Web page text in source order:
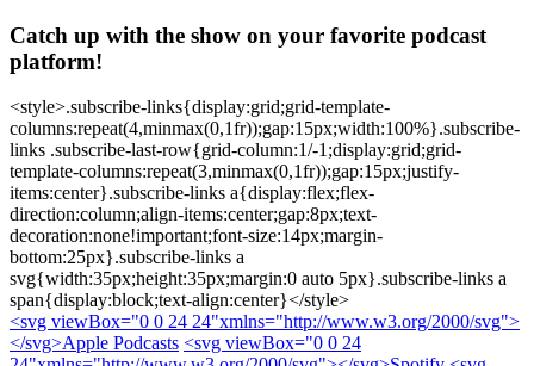
Catch up with the show on your favorite podcast
platform!
<style>.subscribe-links{display:grid;grid-template-
columns:repeat(4,minmax(0,1fr));gap:15px;width:100%}.subscribe-
links .subscribe-last-row{grid-column:1/-1;display:grid;grid-
template-columns:repeat(3,minmax(0,1fr));gap:15px;justify-
items:center}.subscribe-links a{display:flex;flex-
direction:column;align-items:center;gap:8px;text-
decoration:none!important;font-size:14px;margin-
bottom:25px}.subscribe-links a
svg{width:35px;height:35px;margin:0 auto 5px}.subscribe-links a
span{display:block;text-align:center}</style>
<svg viewBox="0 0 24 24"xmlns="http://www.w3.org/2000/svg">
</svg>Apple Podcasts <svg viewBox="0 0 24